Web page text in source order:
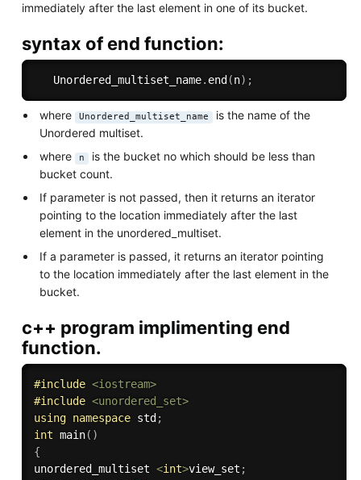
immediately after the last element in one of its bucket.
syntax of end function:
   Unordered_multiset_name
. end (n) ;
where Unordered_multiset_name
is the name of the
Unordered multiset.
where n
is the bucket no which should be less than
bucket count.
If parameter is not passed, then it returns an iterator
pointing to the location immediately after the last
element in the unordered_multiset.
If a parameter is passed, it returns an iterator pointing
to the location immediately after the last element in the
bucket.
c++ program implimenting end
function.
#include <iostream>
#include <unordered_set>
using namespace std ;
int main( )
{
unordered_multiset <int>view_set ;